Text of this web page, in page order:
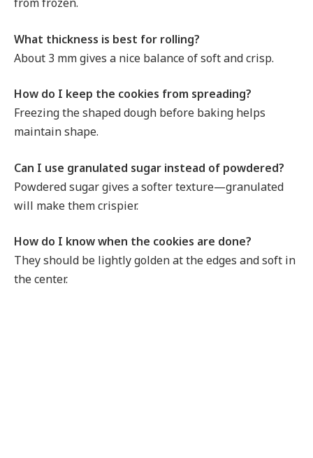
What thickness is best for rolling?
About 3 mm gives a nice balance of soft and crisp.
How do I keep the cookies from spreading?
Freezing the shaped dough before baking helps
maintain shape.
Can I use granulated sugar instead of powdered?
Powdered sugar gives a softer texture—granulated
will make them crispier.
How do I know when the cookies are done?
They should be lightly golden at the edges and soft in
the center.